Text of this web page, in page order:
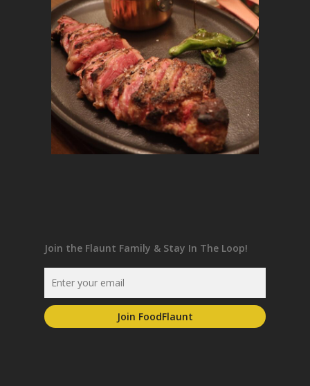
Join the Flaunt Family & Stay In The Loop!